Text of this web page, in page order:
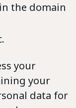
the domain
your
your
data for